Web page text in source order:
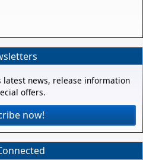
latest news, release information
offers.
now!